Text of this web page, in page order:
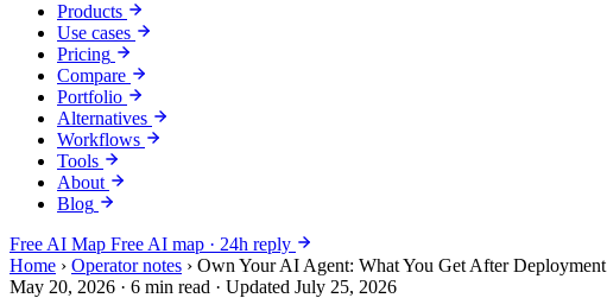
Products
Use cases
Pricing
Compare
Portfolio
Alternatives
Workflows
Tools
About
Blog
Free AI Map Free AI map · 24h reply
Home › Operator notes › Own Your AI Agent: What You Get After Deployment
May 20, 2026 · 6 min read · Updated July 25, 2026